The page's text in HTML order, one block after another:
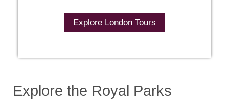
Explore London Tours
Explore the Royal Parks